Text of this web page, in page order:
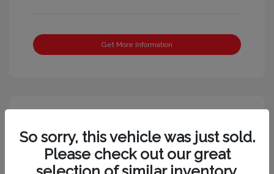
Get More Information
So sorry, this vehicle was just sold.
Please check out our great